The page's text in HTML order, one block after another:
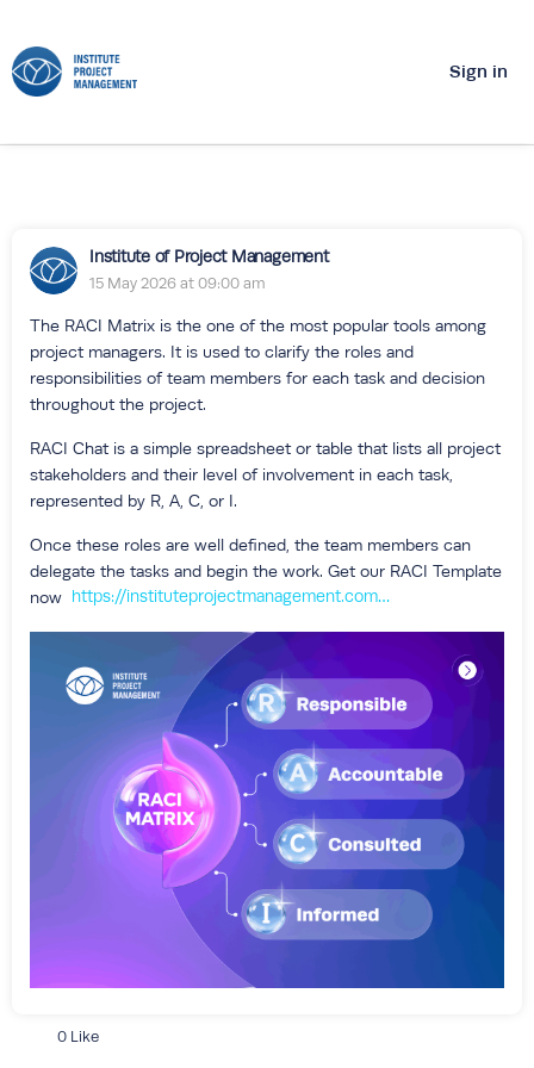
Sign in
Institute of Project Management
15 May 2026 at 09:00 am
The RACI Matrix is the one of the most popular tools among
project managers. It is used to clarify the roles and
responsibilities of team members for each task and decision
throughout the project.
RACI Chat is a simple spreadsheet or table that lists all project
stakeholders and their level of involvement in each task,
represented by R, A, C, or I.
Once these roles are well defined, the team members can
delegate the tasks and begin the work. Get our RACI Template
now
https://instituteprojectmanagement.com/blog/responsibility-matrix-template/?utm_source=ipm+hub&utm_medium=social&utm_campaign=raci+matrix_15may2026
0 Like